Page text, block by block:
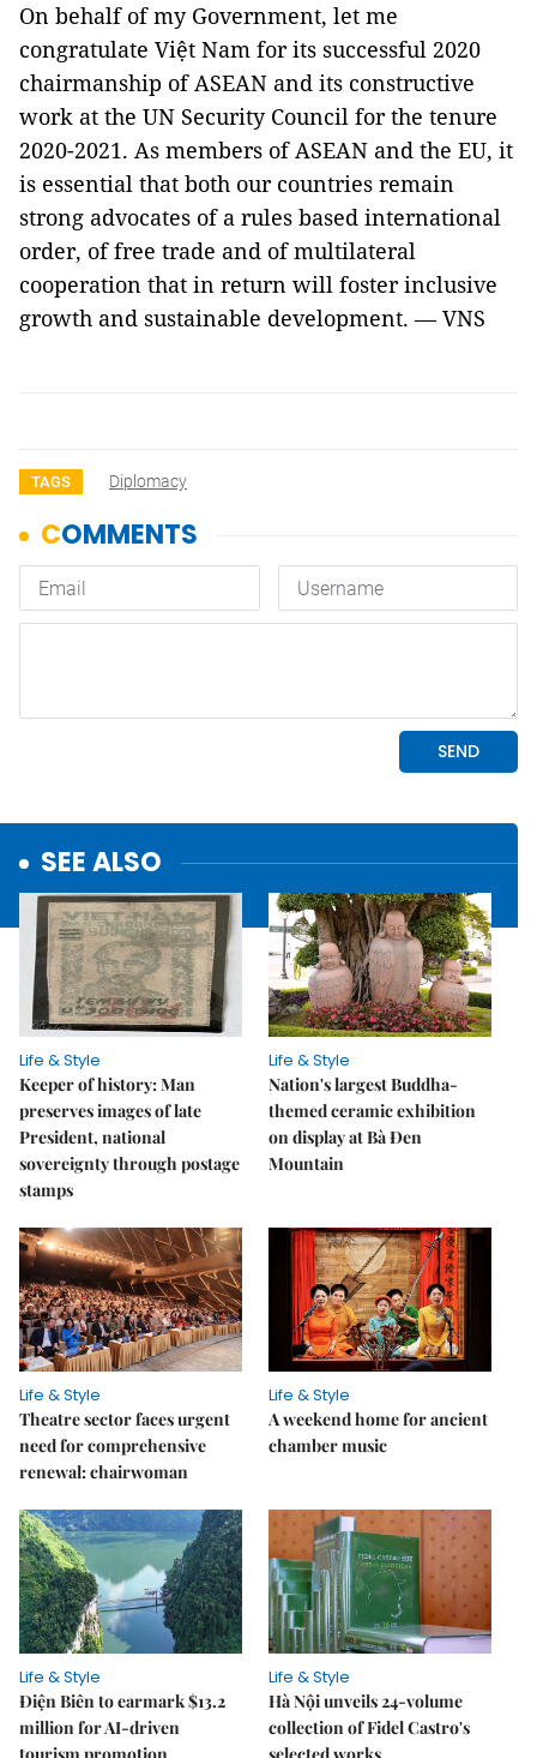
On behalf of my Government, let me
congratulate Việt Nam for its successful 2020
chairmanship of ASEAN and its constructive
work at the UN Security Council for the tenure
2020-2021. As members of ASEAN and the EU, it
is essential that both our countries remain
strong advocates of a rules based international
order, of free trade and of multilateral
cooperation that in return will foster inclusive
growth and sustainable development. — VNS
TAGS Diplomacy
SEE ALSO
Life & Style
Keeper of history: Man
preserves images of late
President, national
sovereignty through postage
stamps
Life & Style
Nation's largest Buddha-
themed ceramic exhibition
on display at Bà Đen
Mountain
Life & Style
Theatre sector faces urgent
need for comprehensive
renewal: chairwoman
Life & Style
A weekend home for ancient
chamber music
Life & Style
Điện Biên to earmark $13.2
million for AI-driven
Life & Style
Hà Nội unveils 24-volume
collection of Fidel Castro's